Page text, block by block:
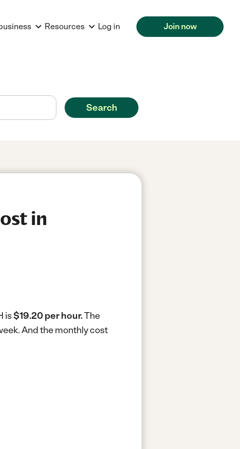
Resources Log in Join now
Search
in
is$19.20 per hour.The
And the monthly cost